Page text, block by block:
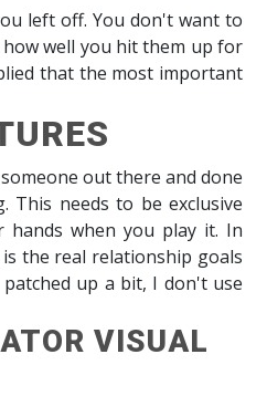
left off. You don't want to
well you hit them up for
that the most important
out there and done
needs to be exclusive
hands when you play it. In
the real relationship goals
up a bit, I don't use
VISUAL